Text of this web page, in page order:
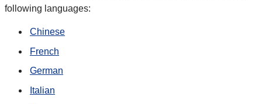
following languages:
Chinese
French
German
Italian